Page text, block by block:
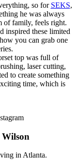
so for SEKS,
he was always
of family, feels right.
inspired these limited
you can grab one
top was full of
laser cutting,
to create something
time, which is
in Atlanta.